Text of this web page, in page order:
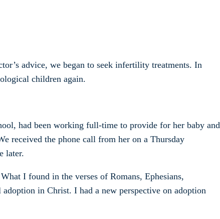
advice, we began to seek infertility treatments. In
children again.
had been working full-time to provide for her baby and
received the phone call from her on a Thursday
later.
I found in the verses of Romans, Ephesians,
in Christ. I had a new perspective on adoption